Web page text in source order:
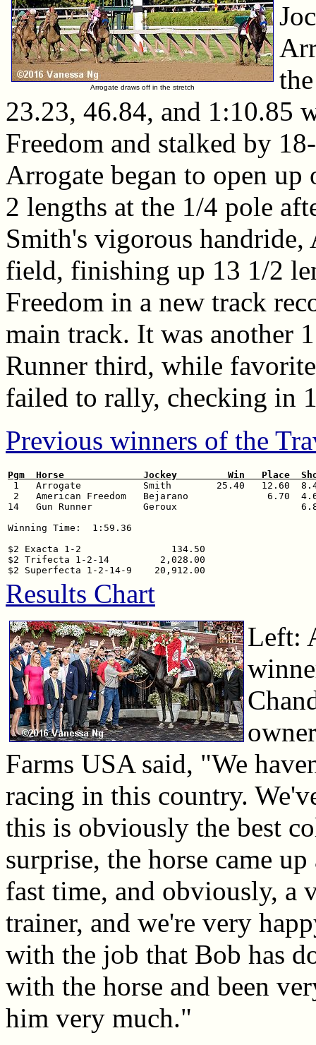
Arrogate draws off in the stretch
23.23, 46.84, and 1:10.85
Freedom and stalked by
Arrogate began to open
2 lengths at the 1/4 pole
Smith's vigorous
field, finishing up 13 1/2
Freedom in a new track
main track. It was another
Runner third, while
failed to rally, checking in
Previous winners of the
Pgm  Horse              Jockey         Win   Place
1   Arrogate           Smith        25.40   12.60
2   American Freedom   Bejarano              6.70
14   Gun Runner         Geroux
Winning Time:  1:59.36
$2 Exacta 1-2                134.50
$2 Trifecta 1-2-14         2,028.00
Results Chart
Left:
Farms USA said, "We
racing in this country.
this is obviously the best
surprise, the horse came
fast time, and obviously, a
trainer, and we're very
with the job that Bob has
with the horse and been
him very much."